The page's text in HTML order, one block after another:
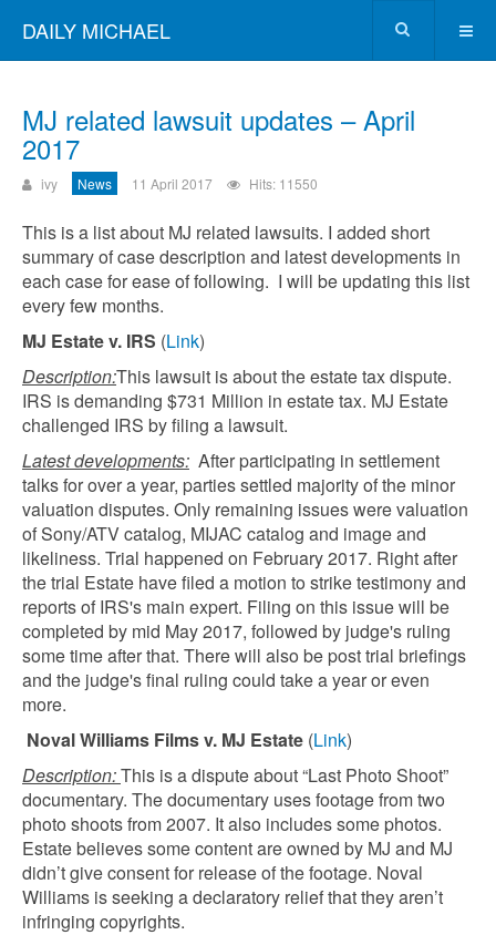
DAILY MICHAEL
MJ related lawsuit updates – April
2017
ivy News 11 April 2017 Hits: 11550
This is a list about MJ related lawsuits. I added short
summary of case description and latest developments in
each case for ease of following. I will be updating this list
every few months.
MJ Estate v. IRS (Link)
Description:This lawsuit is about the estate tax dispute.
IRS is demanding $731 Million in estate tax. MJ Estate
challenged IRS by filing a lawsuit.
Latest developments: After participating in settlement
talks for over a year, parties settled majority of the minor
valuation disputes. Only remaining issues were valuation
of Sony/ATV catalog, MIJAC catalog and image and
likeliness. Trial happened on February 2017. Right after
the trial Estate have filed a motion to strike testimony and
reports of IRS's main expert. Filing on this issue will be
completed by mid May 2017, followed by judge's ruling
some time after that. There will also be post trial briefings
and the judge's final ruling could take a year or even
more.
Noval Williams Films v. MJ Estate (Link)
Description:This is a dispute about “Last Photo Shoot”
documentary. The documentary uses footage from two
photo shoots from 2007. It also includes some photos.
Estate believes some content are owned by MJ and MJ
didn’t give consent for release of the footage. Noval
Williams is seeking a declaratory relief that they aren’t
infringing copyrights.